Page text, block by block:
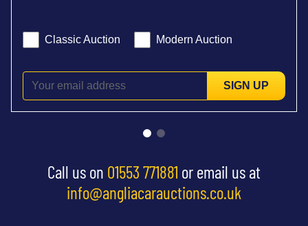
Classic Auction Modern Auction
SIGN UP
Call us on 01553 771881 or email us at
info@angliacarauctions.co.uk